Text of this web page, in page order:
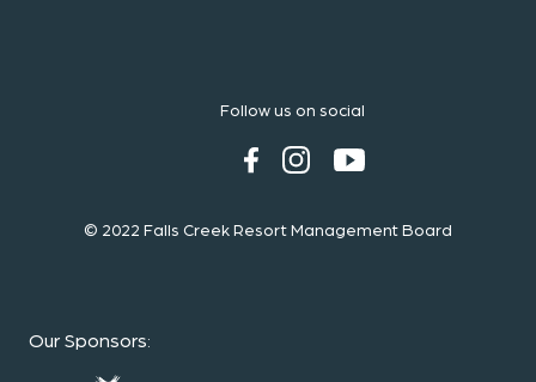
Follow us on social
© 2022 Falls Creek Resort Management Board
Our Sponsors: